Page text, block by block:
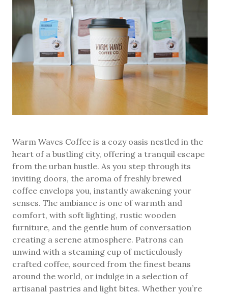
Warm Waves Coffee is a cozy oasis nestled in the
heart of a bustling city, offering a tranquil escape
from the urban hustle. As you step through its
inviting doors, the aroma of freshly brewed
coffee envelops you, instantly awakening your
senses. The ambiance is one of warmth and
comfort, with soft lighting, rustic wooden
furniture, and the gentle hum of conversation
creating a serene atmosphere. Patrons can
unwind with a steaming cup of meticulously
crafted coffee, sourced from the finest beans
around the world, or indulge in a selection of
artisanal pastries and light bites. Whether you’re